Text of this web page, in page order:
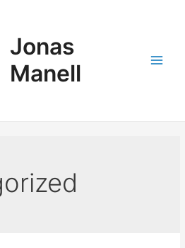
Jonas
Manell